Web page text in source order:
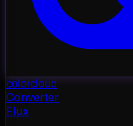
colorcloud
Converter
Flux